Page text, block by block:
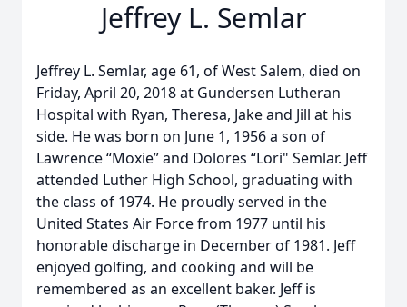
Jeffrey L. Semlar
Jeffrey L. Semlar, age 61, of West Salem, died on
Friday, April 20, 2018 at Gundersen Lutheran
Hospital with Ryan, Theresa, Jake and Jill at his
side. He was born on June 1, 1956 a son of
Lawrence “Moxie” and Dolores “Lori" Semlar. Jeff
attended Luther High School, graduating with
the class of 1974. He proudly served in the
United States Air Force from 1977 until his
honorable discharge in December of 1981. Jeff
enjoyed golfing, and cooking and will be
remembered as an excellent baker. Jeff is